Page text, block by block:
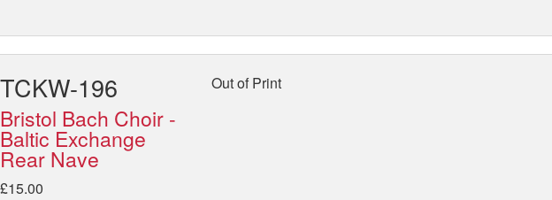
TCKW-196
Bristol Bach Choir -
Baltic Exchange
Rear Nave
£15.00
Out of Print